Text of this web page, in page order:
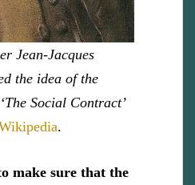
Jean-Jacques
the idea of the
Social Contract’
.
make sure that the